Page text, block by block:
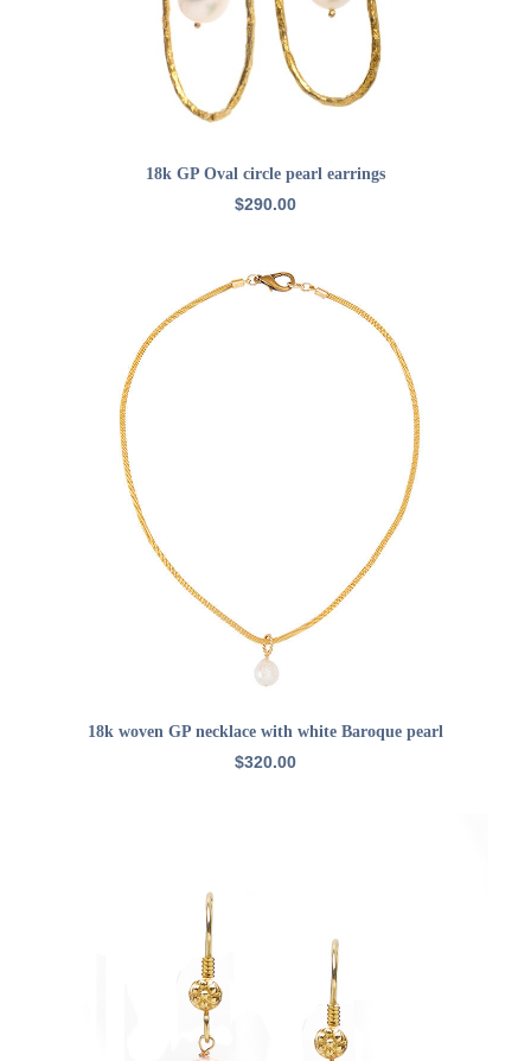
ADD TO CART
18k GP Oval circle pearl earrings
$290.00
ADD TO CART
18k woven GP necklace with white Baroque pearl
$320.00